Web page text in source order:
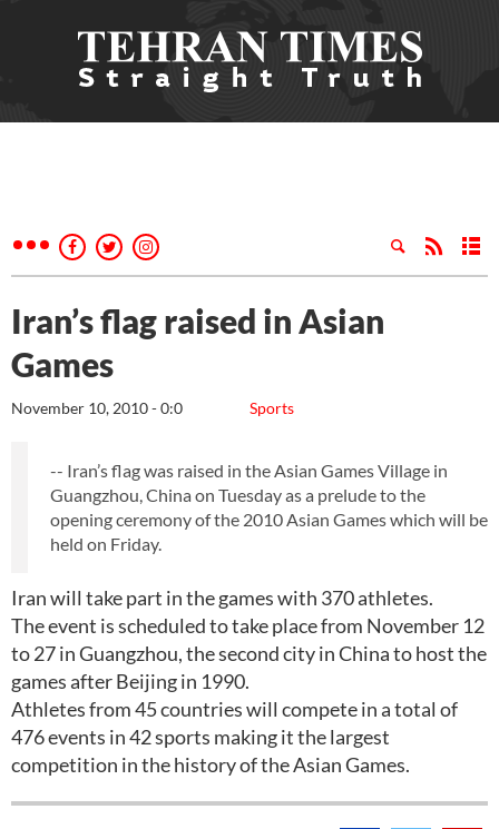
Iran’s flag raised in Asian
Games
Sports
November 10, 2010 - 0:0
-- Iran’s flag was raised in the Asian Games Village in
Guangzhou, China on Tuesday as a prelude to the
opening ceremony of the 2010 Asian Games which will be
held on Friday.
Iran will take part in the games with 370 athletes.
The event is scheduled to take place from November 12
to 27 in Guangzhou, the second city in China to host the
games after Beijing in 1990.
Athletes from 45 countries will compete in a total of
476 events in 42 sports making it the largest
competition in the history of the Asian Games.